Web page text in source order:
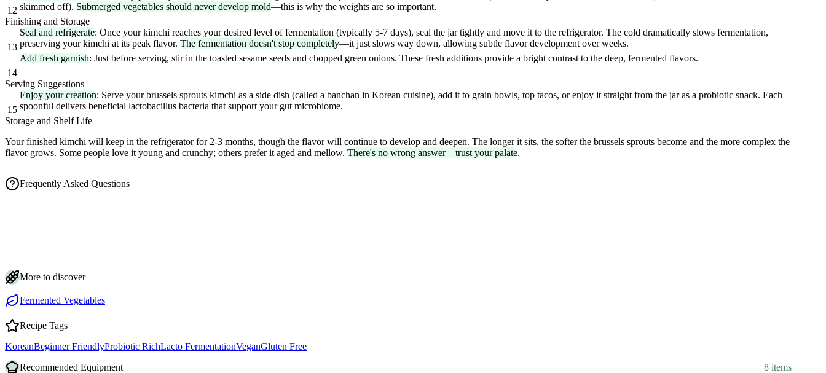
12 skimmed off). Submerged vegetables should never develop mold—this is why the weights are so important.
Finishing and Storage
13
Seal and refrigerate: Once your kimchi reaches your desired level of fermentation (typically 5-7 days), seal the jar tightly and move it to the refrigerator. The cold dramatically slows fermentation,
preserving your kimchi at its peak flavor. The fermentation doesn't stop completely—it just slows way down, allowing subtle flavor development over weeks.
14
Add fresh garnish: Just before serving, stir in the toasted sesame seeds and chopped green onions. These fresh additions provide a bright contrast to the deep, fermented flavors.
Serving Suggestions
15
Enjoy your creation: Serve your brussels sprouts kimchi as a side dish (called a banchan in Korean cuisine), add it to grain bowls, top tacos, or enjoy it straight from the jar as a probiotic snack. Each
spoonful delivers beneficial lactobacillus bacteria that support your gut microbiome.
Storage and Shelf Life
Your finished kimchi will keep in the refrigerator for 2-3 months, though the flavor will continue to develop and deepen. The longer it sits, the softer the brussels sprouts become and the more complex the
flavor grows. Some people love it young and crunchy; others prefer it aged and mellow. There's no wrong answer—trust your palate.
Frequently Asked Questions
Do I really need fermentation weights for Brussels sprouts kimchi?
More to discover
Fermented Vegetables
Recipe Tags
KoreanBeginner FriendlyProbiotic RichLacto FermentationVeganGluten Free
Recommended Equipment 8 items